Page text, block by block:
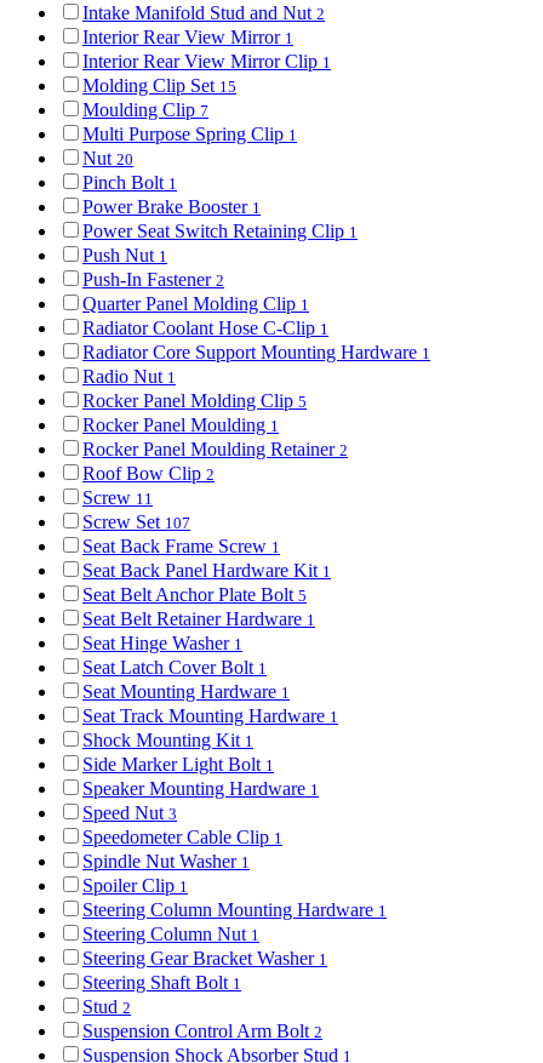
Intake Manifold Stud and Nut 2
Interior Rear View Mirror 1
Interior Rear View Mirror Clip 1
Molding Clip Set 15
Moulding Clip 7
Multi Purpose Spring Clip 1
Nut 20
Pinch Bolt 1
Power Brake Booster 1
Power Seat Switch Retaining Clip 1
Push Nut 1
Push-In Fastener 2
Quarter Panel Molding Clip 1
Radiator Coolant Hose C-Clip 1
Radiator Core Support Mounting Hardware 1
Radio Nut 1
Rocker Panel Molding Clip 5
Rocker Panel Moulding 1
Rocker Panel Moulding Retainer 2
Roof Bow Clip 2
Screw 11
Screw Set 107
Seat Back Frame Screw 1
Seat Back Panel Hardware Kit 1
Seat Belt Anchor Plate Bolt 5
Seat Belt Retainer Hardware 1
Seat Hinge Washer 1
Seat Latch Cover Bolt 1
Seat Mounting Hardware 1
Seat Track Mounting Hardware 1
Shock Mounting Kit 1
Side Marker Light Bolt 1
Speaker Mounting Hardware 1
Speed Nut 3
Speedometer Cable Clip 1
Spindle Nut Washer 1
Spoiler Clip 1
Steering Column Mounting Hardware 1
Steering Column Nut 1
Steering Gear Bracket Washer 1
Steering Shaft Bolt 1
Stud 2
Suspension Control Arm Bolt 2
Suspension Shock Absorber Stud 1